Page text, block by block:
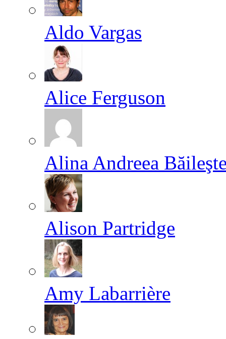
Aldo Vargas
Alice Ferguson
Alina Andreea
Alison Partridge
Amy Labarrière